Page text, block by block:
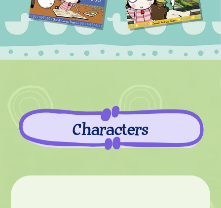
Characters